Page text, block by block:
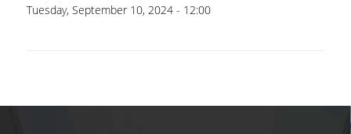
Tuesday, September 10, 2024 - 12:00